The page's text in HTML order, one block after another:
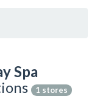
Spa
1 stores